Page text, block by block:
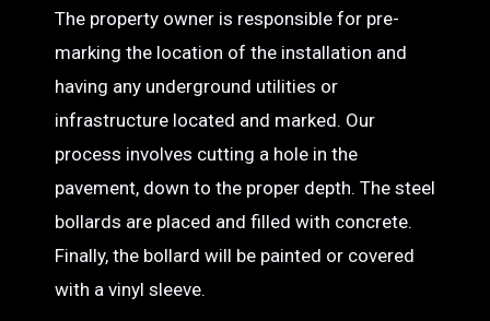
The property owner is responsible for pre-
marking the location of the installation and
having any underground utilities or
infrastructure located and marked. Our
process involves cutting a hole in the
pavement, down to the proper depth. The steel
bollards are placed and filled with concrete.
Finally, the bollard will be painted or covered
with a vinyl sleeve.